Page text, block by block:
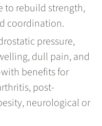
to rebuild strength,
coordination.
pressure,
dull pain, and
benefits for
post-
neurological or